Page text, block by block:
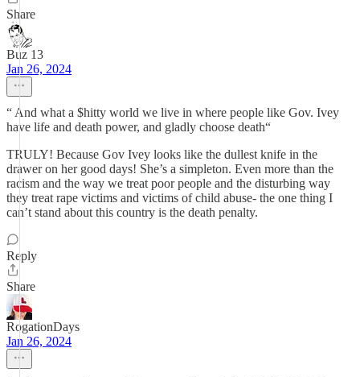
Share
Buz 13
Jan 26, 2024
“ And what a $hitty world we live in where people like Gov. Ivey
have life and death power, and gladly choose death“
TRULY! Because Gov Ivey looks like the dullest knife in the
drawer on her good days! She’s a simpleton. Even more than the
racism and the way we treat poor people and the disturbing way
they treat rape victims and victims of child abuse- the one thing I
can’t stand about this country is the death penalty.
Reply
Share
RogationDays
Jan 26, 2024